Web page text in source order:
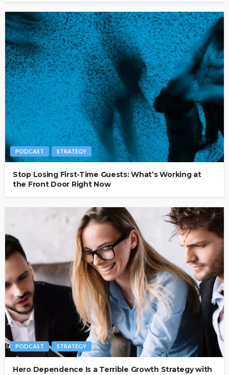
PODCAST STRATEGY
Stop Losing First-Time Guests: What’s Working at
the Front Door Right Now
PODCAST STRATEGY
Hero Dependence Is a Terrible Growth Strategy with